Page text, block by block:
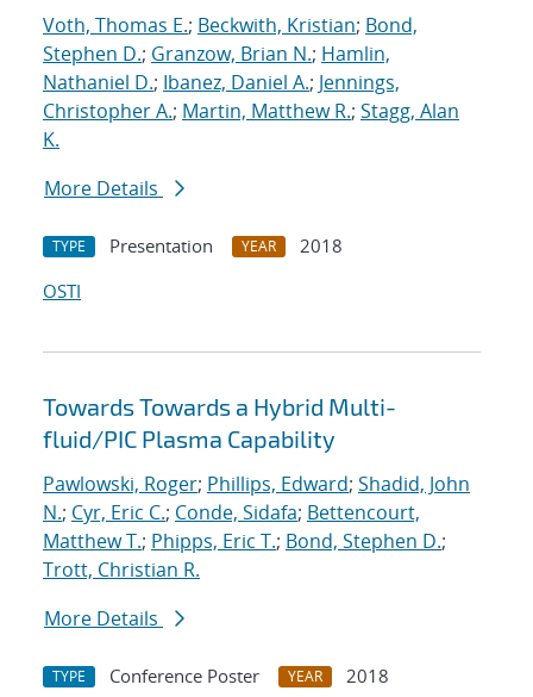
Voth, Thomas E.; Beckwith, Kristian; Bond,
Stephen D.; Granzow, Brian N.; Hamlin,
Nathaniel D.; Ibanez, Daniel A.; Jennings,
Christopher A.; Martin, Matthew R.; Stagg, Alan
K.
More Details
TYPE Presentation YEAR
2018
OSTI
Towards Towards a Hybrid Multi-
fluid/PIC Plasma Capability
Pawlowski, Roger; Phillips, Edward; Shadid, John
N.; Cyr, Eric C.; Conde, Sidafa; Bettencourt,
Matthew T.; Phipps, Eric T.; Bond, Stephen D.;
Trott, Christian R.
More Details
TYPE Conference Poster YEAR
2018